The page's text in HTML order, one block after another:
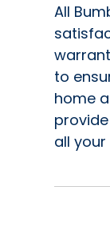
All
to
home
all